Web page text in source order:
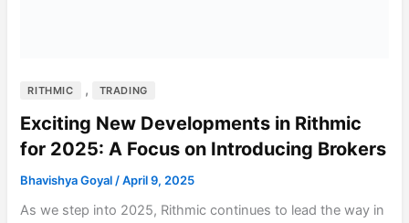
RITHMIC , TRADING
Exciting New Developments in Rithmic
for 2025: A Focus on Introducing Brokers
Bhavishya Goyal/April 9, 2025
As we step into 2025, Rithmic continues to lead the way in